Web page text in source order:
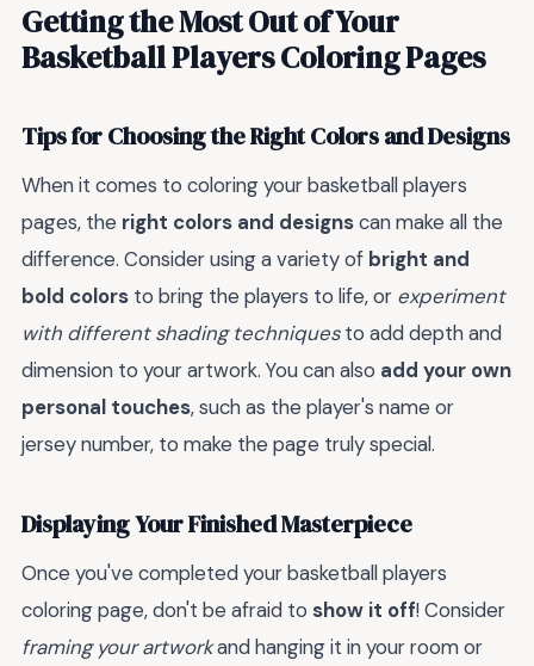
Getting the Most Out of Your
Basketball Players Coloring Pages
Tips for Choosing the Right Colors and Designs
When it comes to coloring your basketball players
pages, the right colors and designscan make all the
difference. Consider using a variety of bright and
bold colors to bring the players to life, or experiment
with different shading techniquesto add depth and
dimension to your artwork. You can also add your own
personal touches, such as the player's name or
jersey number, to make the page truly special.
Displaying Your Finished Masterpiece
Once you've completed your basketball players
coloring page, don't be afraid to show it off! Consider
framing your artworkand hanging it in your room or